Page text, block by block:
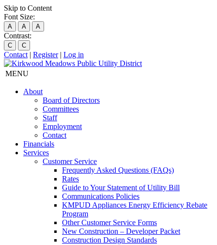
Skip to Content
Font Size:
A A A
Contrast:
C C
Contact | Register| Log in
MENU
About
Board of Directors
Committees
Staff
Employment
Contact
Financials
Services
Customer Service
Frequently Asked Questions (FAQs)
Rates
Guide to Your Statement of Utility Bill
Communications Policies
KMPUD Appliances Energy Efficiency Rebate
Program
Other Customer Service Forms
New Construction – Developer Packet
Construction Design Standards